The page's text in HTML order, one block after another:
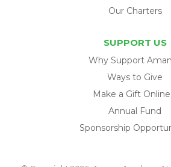
Our Charters
SUPPORT US
Why Support
Ways to Give
Make a Gift Online
Annual Fund
Sponsorship